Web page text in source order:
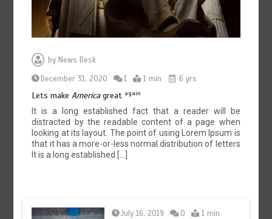
by News Desk
December 31, 2020
1 1 min 6 yrs
Lets makeAmericagreat again
It is a long established fact that a reader will be
distracted by the readable content of a page when
looking at its layout. The point of using Lorem Ipsum is
that it has a more-or-less normal distribution of letters
It is a long established […]
July 16, 2019 0
1 min